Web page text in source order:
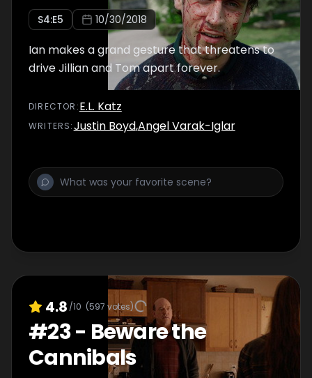
S4:E5 10/30/2018
Ian makes a grand gesture that threatens to
drive Jillian and Tom apart forever.
DIRECTOR :E.L. Katz
WRITERS:Justin Boyd,Angel Varak-Iglar
4.8 /10 (597 votes)
#23- Beware the
Cannibals